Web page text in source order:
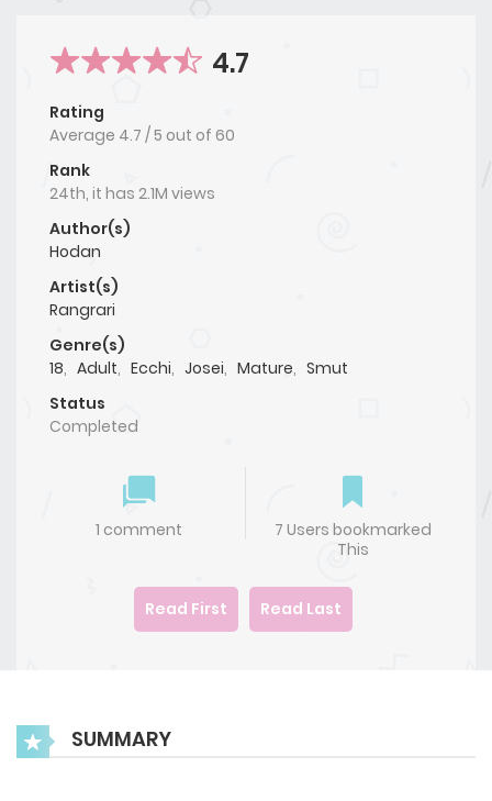
4.7
Rating
Average 4.7 /5 out of 60
Rank
24th, it has 2.1M views
Author(s)
Hodan
Artist(s)
Rangrari
Genre(s)
18, Adult, Ecchi, Josei, Mature, Smut
Status
Completed
1 comment
7 Users bookmarked
This
Read First Read Last
SUMMARY